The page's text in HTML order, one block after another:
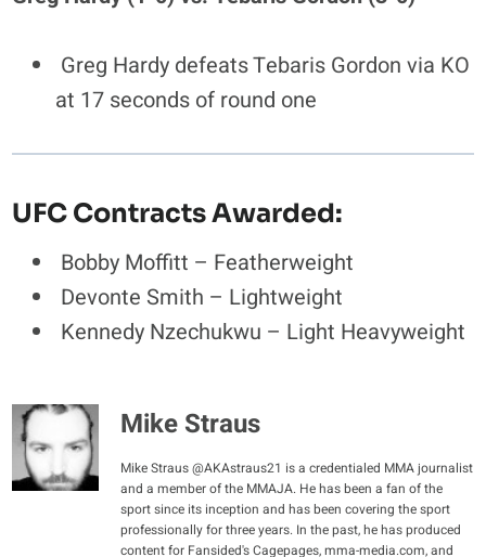
Greg Hardy defeats Tebaris Gordon via KO
at 17 seconds of round one
UFC Contracts Awarded:
Bobby Moffitt – Featherweight
Devonte Smith – Lightweight
Kennedy Nzechukwu – Light Heavyweight
Mike Straus
Mike Straus @AKAstraus21 is a credentialed MMA journalist
and a member of the MMAJA. He has been a fan of the
sport since its inception and has been covering the sport
professionally for three years. In the past, he has produced
content for Fansided's Cagepages, mma-media.com, and